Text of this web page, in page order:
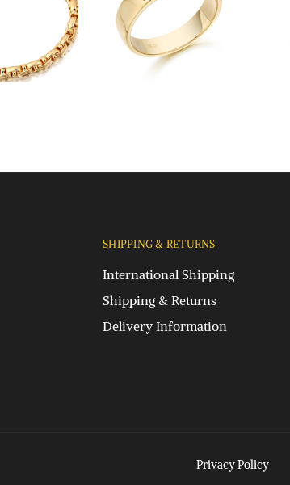
SHIPPING & RETURNS
International Shipping
Shipping & Returns
Delivery Information
Privacy Policy